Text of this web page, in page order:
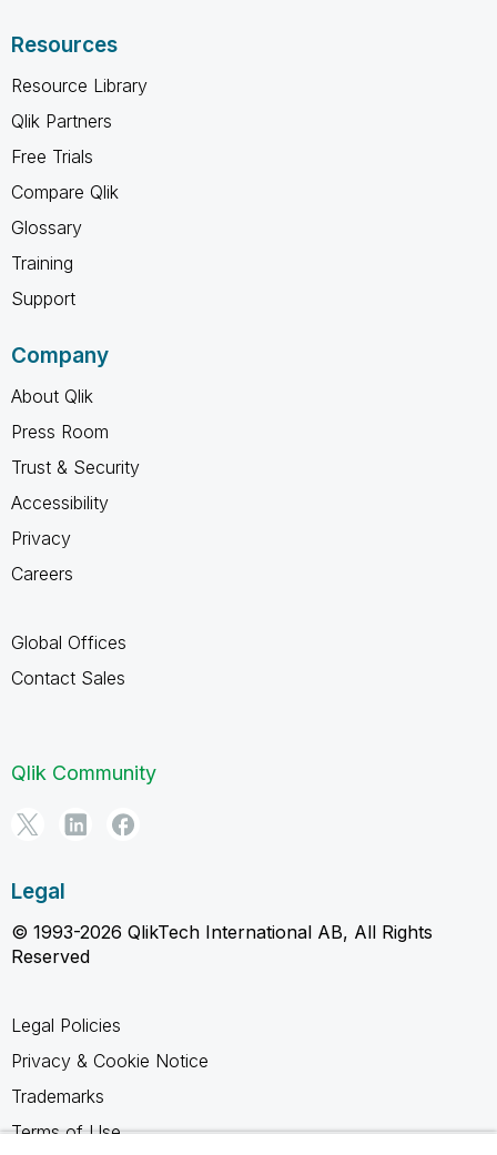
Resources
Resource Library
Qlik Partners
Free Trials
Compare Qlik
Glossary
Training
Support
Company
About Qlik
Press Room
Trust & Security
Accessibility
Privacy
Careers
Global Offices
Contact Sales
Qlik Community
Legal
© 1993-2026 QlikTech International AB, All Rights
Reserved
Legal Policies
Privacy & Cookie Notice
Trademarks
Terms of Use